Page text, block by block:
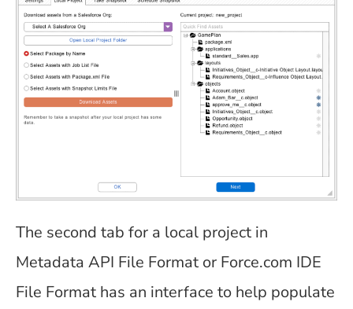
The second tab for a local project in
Metadata API File Format or Force.com IDE
File Format has an interface to help populate